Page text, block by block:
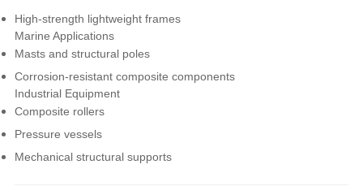
High-strength lightweight frames
Marine Applications
Masts and structural poles
Corrosion-resistant composite components
Industrial Equipment
Composite rollers
Pressure vessels
Mechanical structural supports